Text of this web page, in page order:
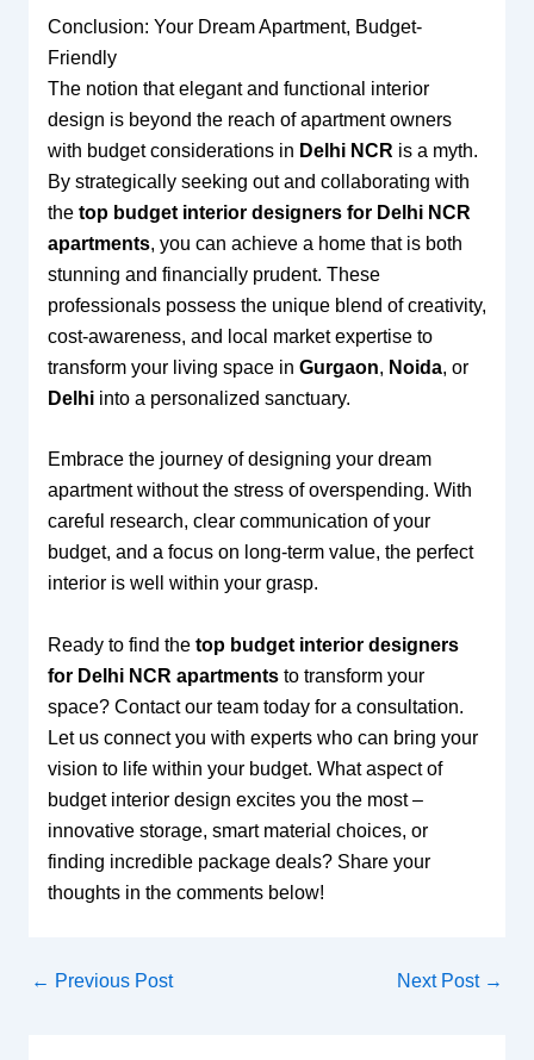
Conclusion: Your Dream Apartment, Budget-
Friendly
The notion that elegant and functional interior
design is beyond the reach of apartment owners
with budget considerations in Delhi NCR is a myth.
By strategically seeking out and collaborating with
the top budget interior designers for Delhi NCR
apartments, you can achieve a home that is both
stunning and financially prudent. These
professionals possess the unique blend of creativity,
cost-awareness, and local market expertise to
transform your living space in Gurgaon, Noida, or
Delhiinto a personalized sanctuary.
Embrace the journey of designing your dream
apartment without the stress of overspending. With
careful research, clear communication of your
budget, and a focus on long-term value, the perfect
interior is well within your grasp.
Ready to find the top budget interior designers
for Delhi NCR apartmentsto transform your
space? Contact our team today for a consultation.
Let us connect you with experts who can bring your
vision to life within your budget. What aspect of
budget interior design excites you the most –
innovative storage, smart material choices, or
finding incredible package deals? Share your
thoughts in the comments below!
← Previous Post Next Post →